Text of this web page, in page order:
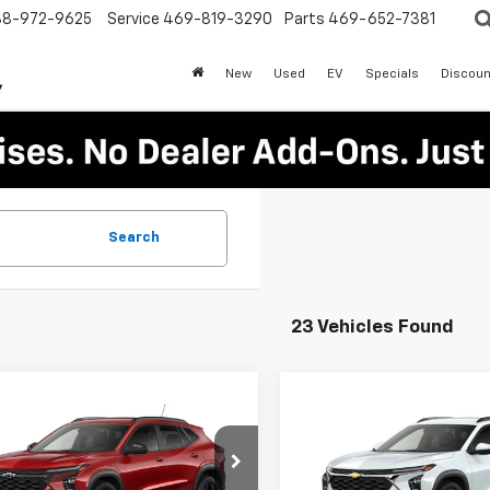
972-9625 Service 469-819-3290 Parts 469-652-7381
New Used EV Specials
Search
23 Vehicles Found
Chevrolet $25,305
PLATINUM SALE
PRICE
Chevrolet
SAVINGS